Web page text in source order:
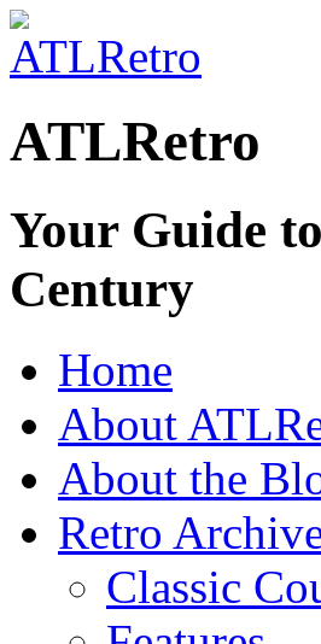
ATLRetro
Your Guide
Century
Home
About
About the
Retro
Classic